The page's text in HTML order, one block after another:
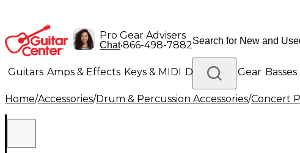
Pro Gear Advisers
Chat•866-498-7882
Guitars Amps & Effects Keys & MIDI Drums DJ Gear Basses
Lighting Band & Orchestra Platinum Gear
Home/Accessories/Drum & Percussion Accessories/Concert